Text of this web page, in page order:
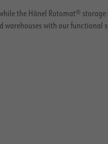
the Hänel Rotomat®
warehouses with our functional